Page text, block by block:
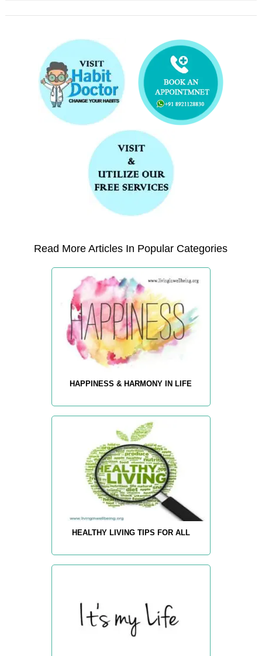
Read More Articles In Popular Categories
HAPPINESS & HARMONY IN LIFE
HEALTHY LIVING TIPS FOR ALL